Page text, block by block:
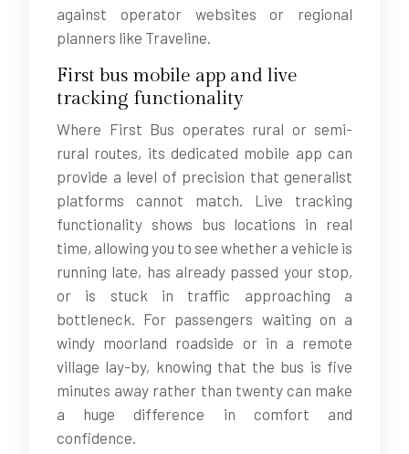
against operator websites or regional
planners like Traveline.
First bus mobile app and live
tracking functionality
Where First Bus operates rural or semi-
rural routes, its dedicated mobile app can
provide a level of precision that generalist
platforms cannot match. Live tracking
functionality shows bus locations in real
time, allowing you to see whether a vehicle is
running late, has already passed your stop,
or is stuck in traffic approaching a
bottleneck. For passengers waiting on a
windy moorland roadside or in a remote
village lay-by, knowing that the bus is five
minutes away rather than twenty can make
a huge difference in comfort and
confidence.